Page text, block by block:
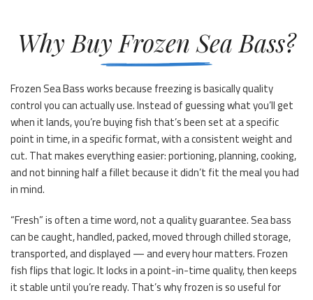
Why Buy Frozen Sea Bass?
Frozen Sea Bass works because freezing is basically quality
control you can actually use. Instead of guessing what you’ll get
when it lands, you’re buying fish that’s been set at a specific
point in time, in a specific format, with a consistent weight and
cut. That makes everything easier: portioning, planning, cooking,
and not binning half a fillet because it didn’t fit the meal you had
in mind.
“Fresh” is often a time word, not a quality guarantee. Sea bass
can be caught, handled, packed, moved through chilled storage,
transported, and displayed — and every hour matters. Frozen
fish flips that logic. It locks in a point-in-time quality, then keeps
it stable until you’re ready. That’s why frozen is so useful for